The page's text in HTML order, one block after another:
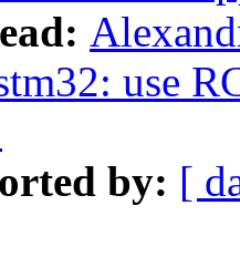
use
by: [